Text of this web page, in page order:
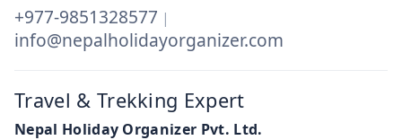
+977-9851328577 |
info@nepalholidayorganizer.com
Travel & Trekking Expert
Nepal Holiday Organizer Pvt. Ltd.